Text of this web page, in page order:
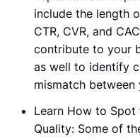
include the length
CTR, CVR, and
contribute to your
as well to identify
mismatch
Learn How to Spot
Quality: Some of